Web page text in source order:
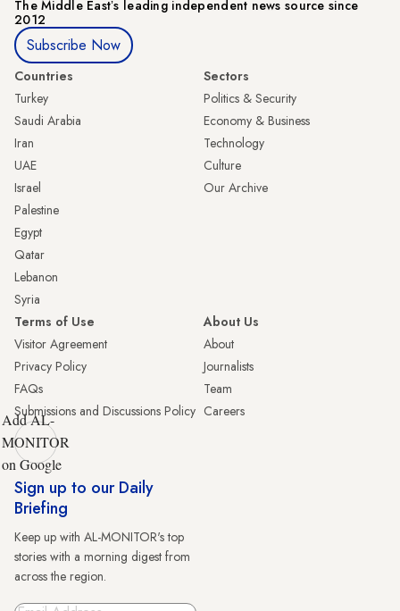
The Middle Eastʼs leading independent news source since
2012
Subscribe Now
Countries
Turkey
Saudi Arabia
Iran
UAE
Israel
Palestine
Egypt
Qatar
Lebanon
Syria
Sectors
Politics & Security
Economy & Business
Technology
Culture
Our Archive
Terms of Use
Visitor Agreement
Privacy Policy
FAQs
Submissions and Discussions Policy
About Us
About
Journalists
Team
Careers
Add AL-
MONITOR
on Google
Sign up to our Daily
Briefing
Keep up with AL-MONITOR's top
stories with a morning digest from
across the region.